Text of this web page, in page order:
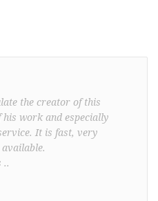
the creator of this
work and especially
It is fast, very
..